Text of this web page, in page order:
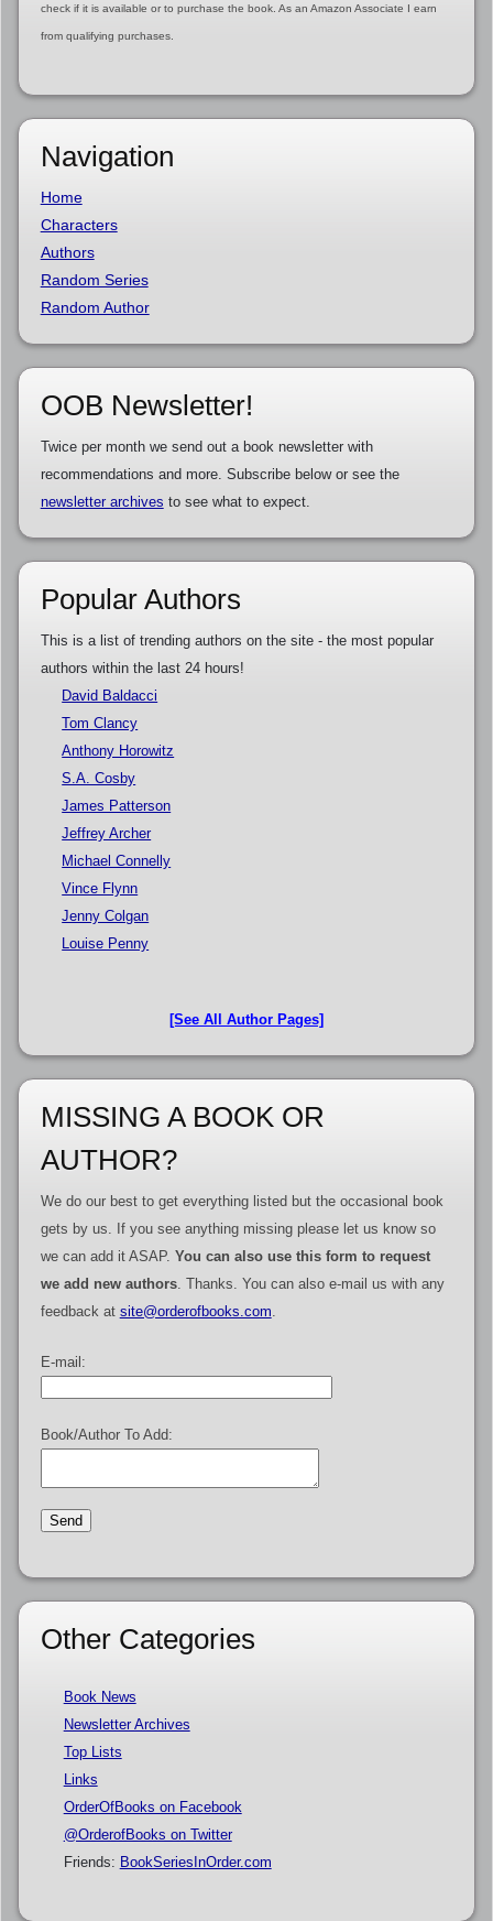
check if it is available or to purchase the book. As an Amazon Associate I earn
from qualifying purchases.
Navigation
Home
Characters
Authors
Random Series
Random Author
OOB Newsletter!
Twice per month we send out a book newsletter with
recommendations and more. Subscribe below or see the
newsletter archives to see what to expect.
Popular Authors
This is a list of trending authors on the site - the most popular
authors within the last 24 hours!
David Baldacci
Tom Clancy
Anthony Horowitz
S.A. Cosby
James Patterson
Jeffrey Archer
Michael Connelly
Vince Flynn
Jenny Colgan
Louise Penny
[See All Author Pages]
MISSING A BOOK OR
AUTHOR?
We do our best to get everything listed but the occasional book
gets by us. If you see anything missing please let us know so
we can add it ASAP. You can also use this form to request
we add new authors. Thanks. You can also e-mail us with any
feedback at site@orderofbooks.com.
E-mail:
Book/Author To Add:
Other Categories
Book News
Newsletter Archives
Top Lists
Links
OrderOfBooks on Facebook
@OrderofBooks on Twitter
Friends: BookSeriesInOrder.com